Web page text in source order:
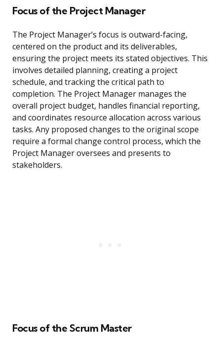
Focus of the Project Manager
The Project Manager’s focus is outward-facing,
centered on the product and its deliverables,
ensuring the project meets its stated objectives. This
involves detailed planning, creating a project
schedule, and tracking the critical path to
completion. The Project Manager manages the
overall project budget, handles financial reporting,
and coordinates resource allocation across various
tasks. Any proposed changes to the original scope
require a formal change control process, which the
Project Manager oversees and presents to
stakeholders.
Focus of the Scrum Master